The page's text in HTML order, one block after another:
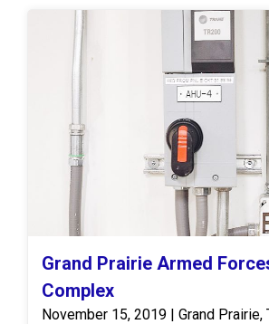
Grand Prairie Armed
Complex
November 15, 2019 | Grand Prairie,